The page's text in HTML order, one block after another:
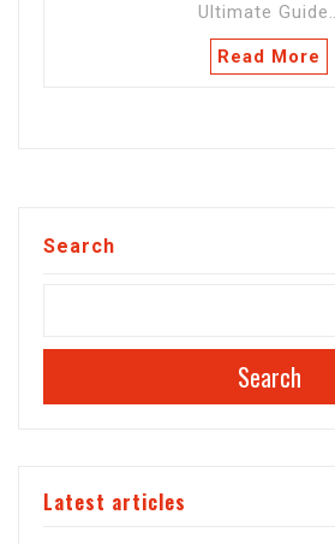
Ultimate
Read More
Search
Search
Latest articles